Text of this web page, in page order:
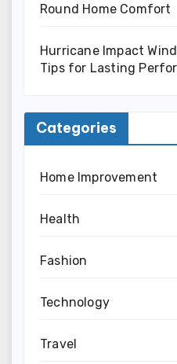
Round Home Comfort
Hurricane Impact
Tips for Lasting
Categories
Home Improvement
Health
Fashion
Technology
Travel